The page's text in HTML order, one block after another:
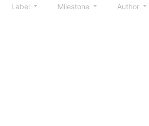
Label Milestone Author